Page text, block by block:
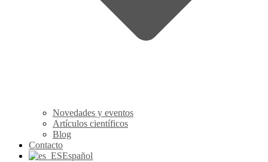
Novedades y eventos
Artículos científicos
Blog
Contacto
Español